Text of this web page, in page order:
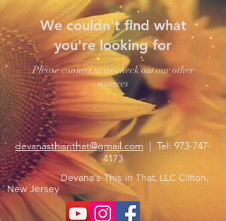
We couldn't find what
you're looking for
Please contact us or check out our other
services
devanasthisnthat@gmail.com | Tel:973-747-
4173
Devana's This in That, LLC Clifton,
New Jersey